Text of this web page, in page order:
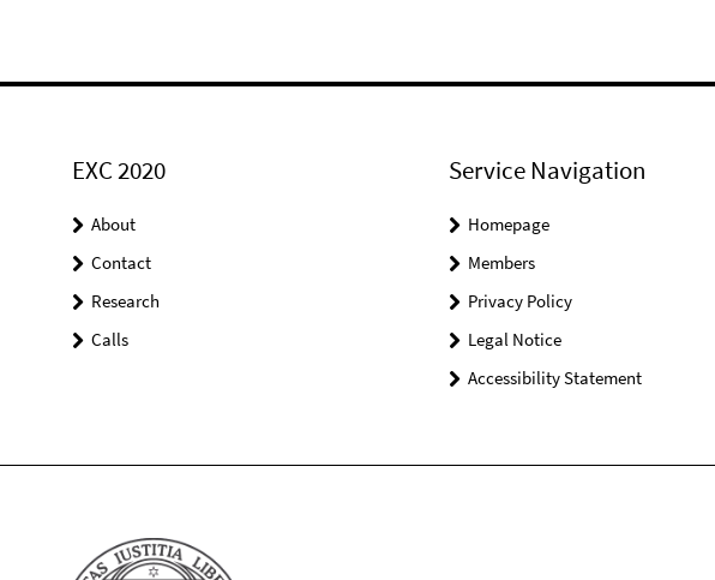
EXC 2020
About
Contact
Research
Calls
Service Navigation
Homepage
Members
Privacy Policy
Legal Notice
Accessibility Statement